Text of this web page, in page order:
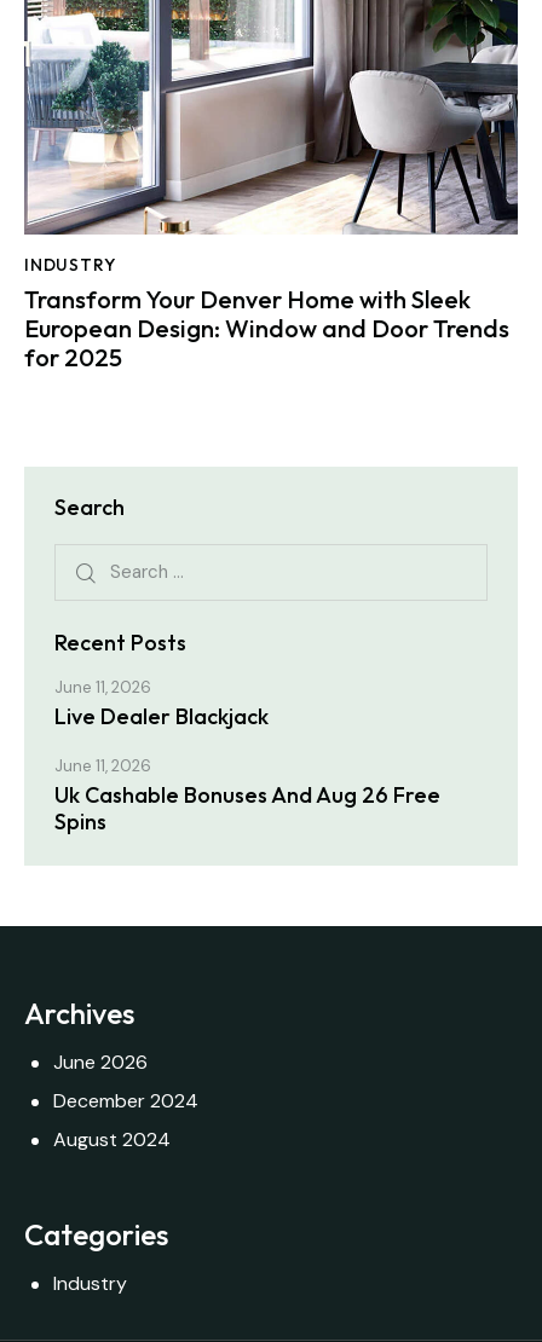
INDUSTRY
Transform Your Denver Home with Sleek
European Design: Window and Door Trends
for 2025
Search
Search for:
Recent Posts
June 11, 2026
Live Dealer Blackjack
June 11, 2026
Uk Cashable Bonuses And Aug 26 Free
Spins
Archives
June 2026
December 2024
August 2024
Categories
Industry